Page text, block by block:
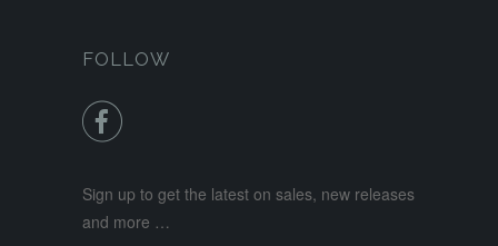
FOLLOW

Sign up to get the latest on sales, new releases
and more …